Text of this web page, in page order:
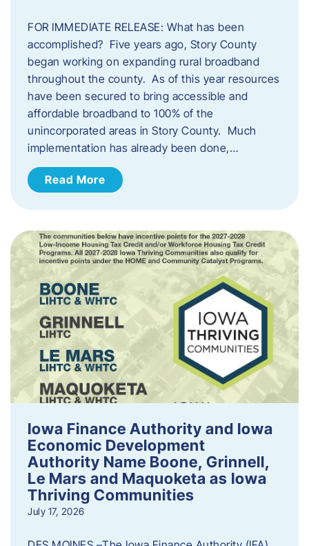
FOR IMMEDIATE RELEASE: What has been
accomplished? Five years ago, Story County
began working on expanding rural broadband
throughout the county. As of this year resources
have been secured to bring accessible and
affordable broadband to 100% of the
unincorporated areas in Story County. Much
implementation has already been done,…
Read More
Iowa Finance Authority and Iowa
Economic Development
Authority Name Boone, Grinnell,
Le Mars and Maquoketa as Iowa
Thriving Communities
July 17, 2026